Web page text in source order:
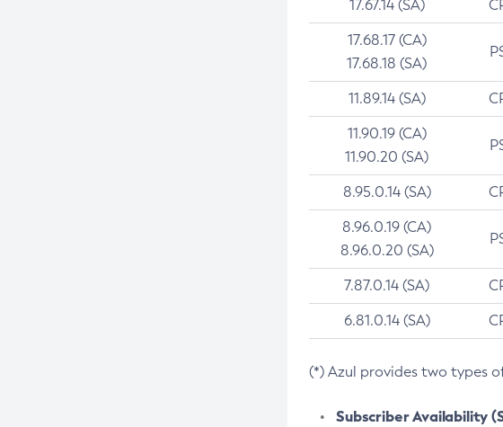
17.67.14 (SA)
17.68.17 (CA)
17.68.18 (SA)
11.89.14 (SA)
11.90.19 (CA)
11.90.20 (SA)
8.95.0.14 (SA)
8.96.0.19 (CA)
8.96.0.20 (SA)
7.87.0.14 (SA)
6.81.0.14 (SA)
(*) Azul provides two types
Subscriber Availability